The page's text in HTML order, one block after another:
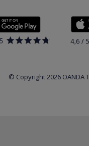
© Copyright 2026 OANDA